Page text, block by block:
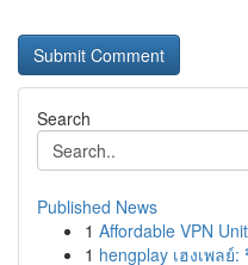
Search
Published News
1 Affordable VPN
1 hengplay เฮงเพล